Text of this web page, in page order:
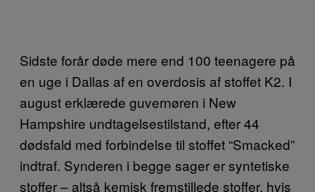
Sidste forår døde mere end 100 teenagere på
en uge i Dallas af en overdosis af stoffet K2. I
august erklærede guvernøren i New
Hampshire undtagelsestilstand, efter 44
dødsfald med forbindelse til stoffet “Smacked”
indtraf. Synderen i begge sager er syntetiske
stoffer – altså kemisk fremstillede stoffer, hvis